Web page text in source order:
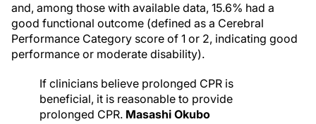
and, among those with available data, 15.6% had a
good functional outcome (defined as a Cerebral
Performance Category score of 1 or 2, indicating good
performance or moderate disability).
If clinicians believe prolonged CPR is
beneficial, it is reasonable to provide
prolonged CPR. Masashi Okubo